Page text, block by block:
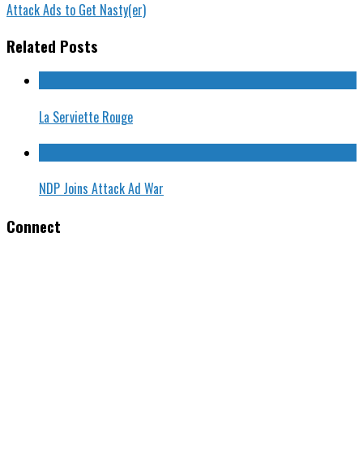
Attack Ads to Get Nasty(er)
Related Posts
La Serviette Rouge
NDP Joins Attack Ad War
Connect